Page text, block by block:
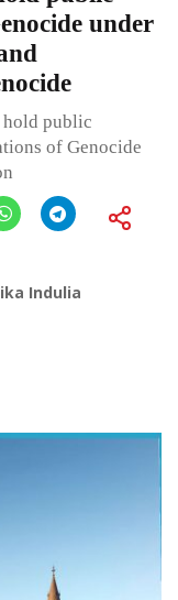
under
public
of Genocide
Indulia